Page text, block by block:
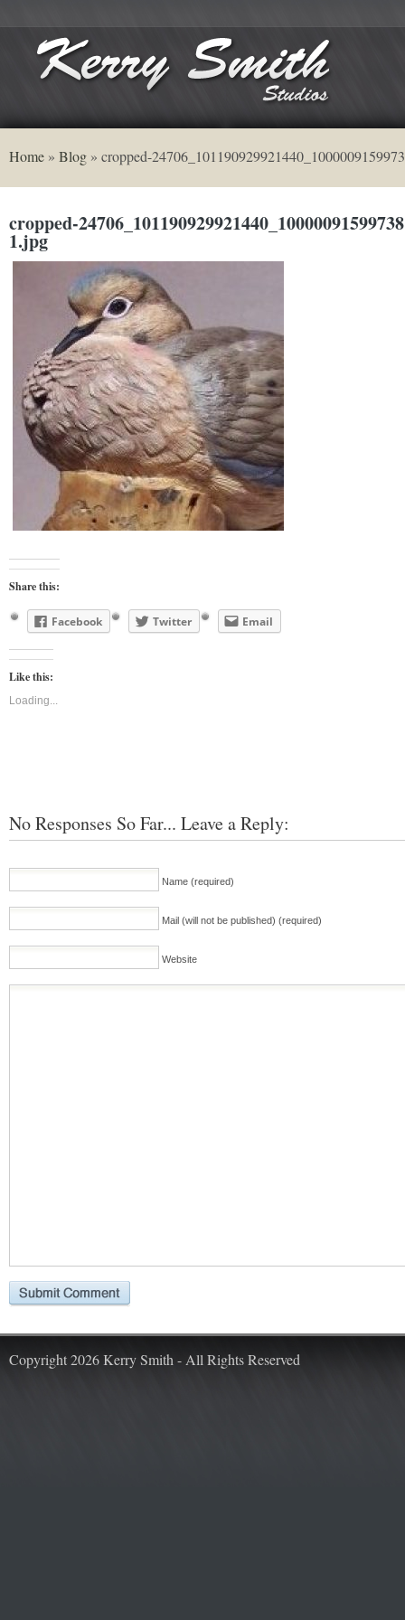
Home » Blog » cropped-
cropped-
1.jpg
Share this:
Facebook Twitter Email
Like this:
Loading...
No Responses So Far... Leave a Reply:
Name (required)
Mail (will not be published) (required)
Website
Copyright 2026 Kerry Smith - All Rights Reserved